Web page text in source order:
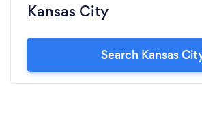
Kansas City
Search Kansas